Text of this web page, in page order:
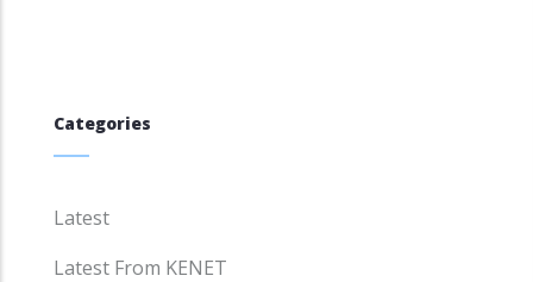
Categories
Latest
Latest From KENET